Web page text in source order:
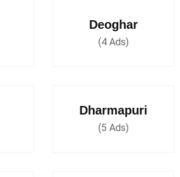
Deoghar
(4 Ads)
Dharmapuri
(5 Ads)